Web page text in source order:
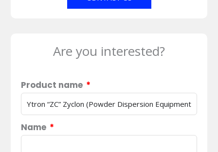
Are you interested?
Product name
Name